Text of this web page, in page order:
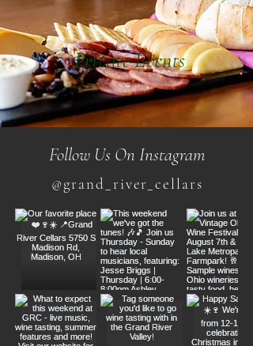
Private Events
Follow Us On Instagram
@grand_river_cellars